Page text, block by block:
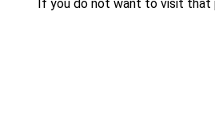
If you do not want to visit that